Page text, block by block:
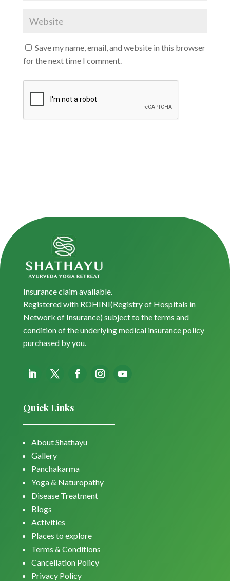
Save my name, email, and website in this browser
for the next time I comment.
Insurance claim available.
Registered with ROHINI(Registry of Hospitals in
Network of Insurance) subject to the terms and
condition of the underlying medical insurance policy
purchased by you.
Quick Links
About Shathayu
Gallery
Panchakarma
Yoga & Naturopathy
Disease Treatment
Blogs
Activities
Places to explore
Terms & Conditions
Cancellation Policy
Privacy Policy